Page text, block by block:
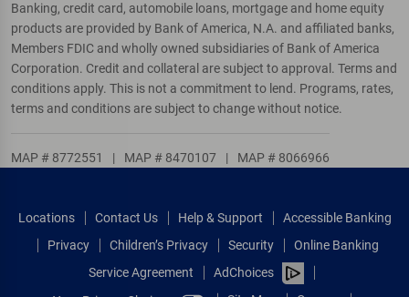
Banking, credit card, automobile loans, mortgage and home equity
products are provided by Bank of America, N.A. and affiliated banks,
Members FDIC and wholly owned subsidiaries of Bank of America
Corporation. Credit and collateral are subject to approval. Terms and
conditions apply. This is not a commitment to lend. Programs, rates,
terms and conditions are subject to change without notice.
MAP # 8772551 | MAP # 8470107 | MAP # 8066966
Locations Contact Us Help & Support
Accessible Banking
Privacy
Children’s Privacy Security
Online Banking
Service Agreement
AdChoices